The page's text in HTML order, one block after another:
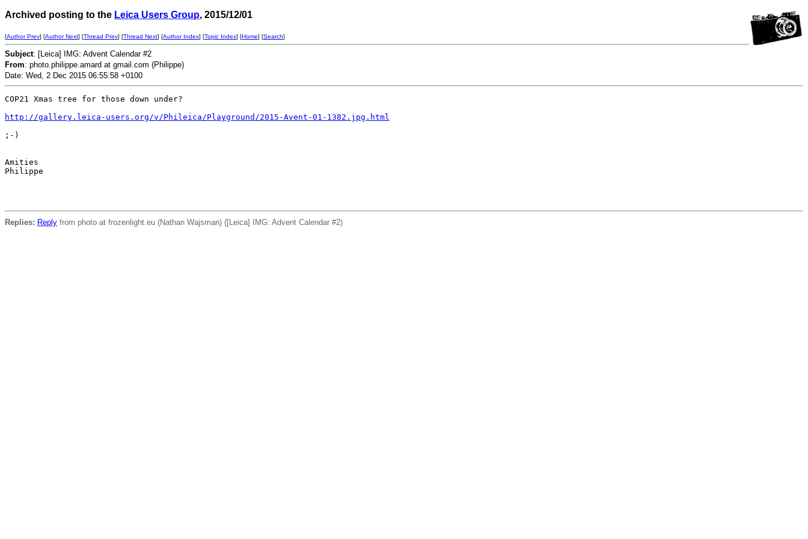
Archived posting to the Leica Users Group, 2015/12/01
[Author Prev] [Author Next] [Thread Prev] [Thread Next] [Author Index] [Topic Index] [Home] [Search]
Subject: [Leica] IMG: Advent Calendar #2
From: photo.philippe.amard at gmail.com (Philippe)
Date: Wed, 2 Dec 2015 06:55:58 +0100
COP21 Xmas tree for those down under?
http://gallery.leica-users.org/v/Phileica/Playground/2015-Avent-01-1382.jpg.html
;-)
Amities
Philippe
Replies: Reply from photo at frozenlight.eu (Nathan Wajsman) ([Leica] IMG: Advent Calendar #2)